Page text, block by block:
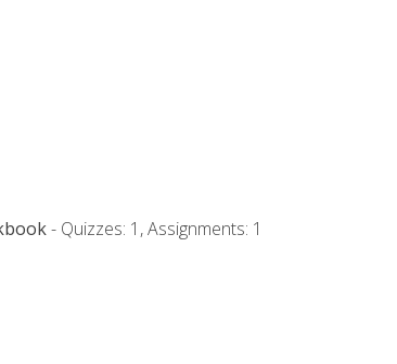
- Quizzes: 1, Assignments: 1